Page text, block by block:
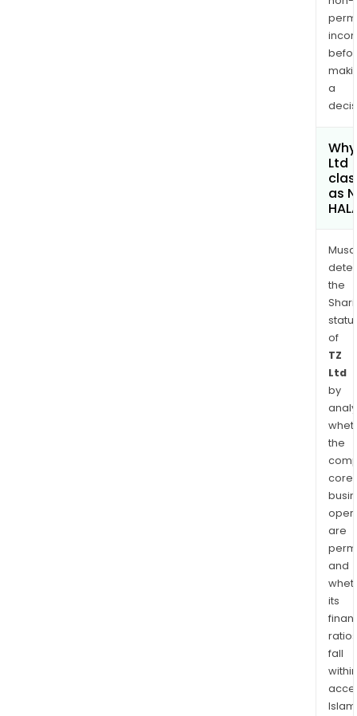
a
Ltd
as
the
of
TZ
Ltd
by
the
core
are
and
its
ratios
fall
within